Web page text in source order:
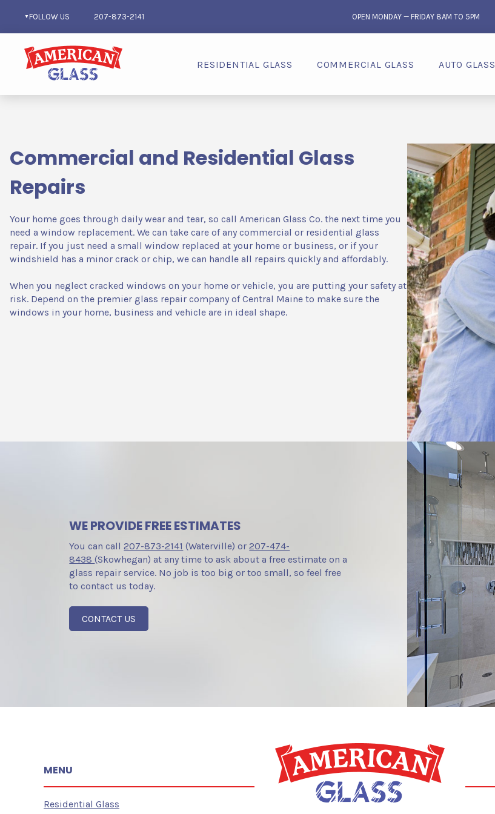
FOLLOW US 207-873-2141 OPEN MONDAY — FRIDAY 8AM TO 5PM
RESIDENTIAL GLASS COMMERCIAL GLASS AUTO GLASS
Commercial and Residential Glass
Repairs
Your home goes through daily wear and tear, so call American Glass Co. the next time you
need a window replacement. We can take care of any commercial or residential glass
repair. If you just need a small window replaced at your home or business, or if your
windshield has a minor crack or chip, we can handle all repairs quickly and affordably.
When you neglect cracked windows on your home or vehicle, you are putting your safety at
risk. Depend on the premier glass repair company of Central Maine to make sure the
windows in your home, business and vehicle are in ideal shape.
WE PROVIDE FREE ESTIMATES
You can call207-873-2141 (Waterville) or207-474-
8438(Skowhegan) at any time to ask about a free estimate on a
glass repair service. No job is too big or too small, so feel free
to contact us today.
CONTACT US
MENU
Residential Glass